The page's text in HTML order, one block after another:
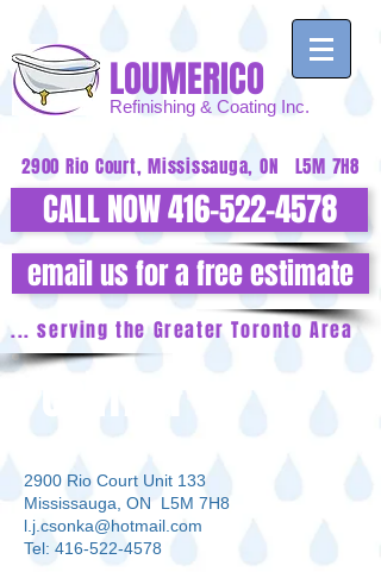
LOUMERICO
Refinishing & Coating Inc.
2900 Rio Court, Mississauga, ON L5M 7H8
CALL NOW 416-522-4578
email us for a free estimate
... serving the Greater Toronto Area
CONTACT
2900 Rio Court Unit 133
Mississauga, ON L5M 7H8
l.j.csonka@hotmail.com
Tel: 416-522-4578